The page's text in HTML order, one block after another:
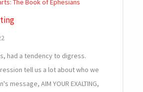
had a tendency to digress.
tell us a lot about who we
message, AIM YOUR EXALTING,